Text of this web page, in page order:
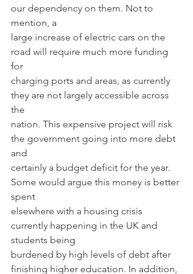
our dependency on them. Not to
mention, a
large increase of electric cars on the
road will require much more funding
for
charging ports and areas, as currently
they are not largely accessible across
the
nation. This expensive project will risk
the government going into more debt
and
certainly a budget deficit for the year.
Some would argue this money is better
spent
elsewhere with a housing crisis
currently happening in the UK and
students being
burdened by high levels of debt after
finishing higher education. In addition,